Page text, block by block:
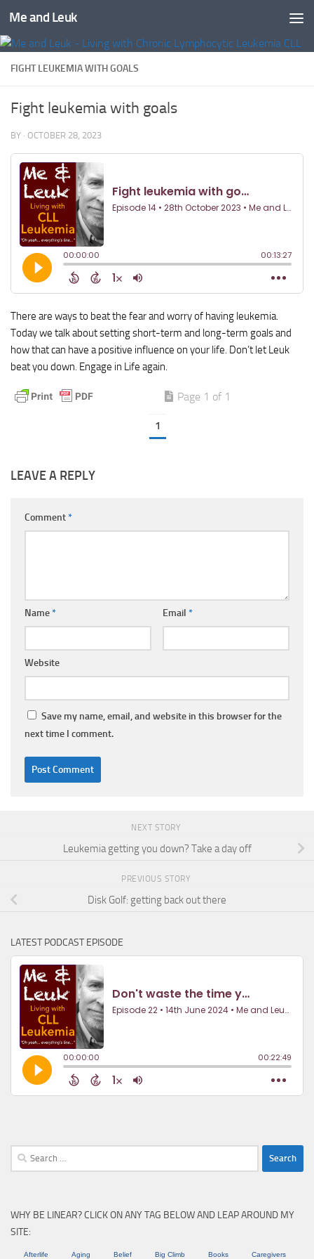
Skip to content
Me and Leuk
FIGHT LEUKEMIA WITH GOALS
Fight leukemia with goals
BY · OCTOBER 28, 2023
There are ways to beat the fear and worry of having leukemia.
Today we talk about setting short-term and long-term goals and
how that can have a positive influence on your life. Don’t let Leuk
beat you down. Engage in Life again.
Page 1 of 1
1
LEAVE A REPLY
Comment*
Name* Email *
Website
Save my name, email, and website in this browser for the
next time I comment.
NEXT STORY
Leukemia getting you down? Take a day off
PREVIOUS STORY
Disk Golf: getting back out there
LATEST PODCAST EPISODE
Search
for:
WHY BE LINEAR? CLICK ON ANY TAG BELOW AND LEAP AROUND MY
SITE:
Afterlife Aging Belief Big Climb Books Caregivers